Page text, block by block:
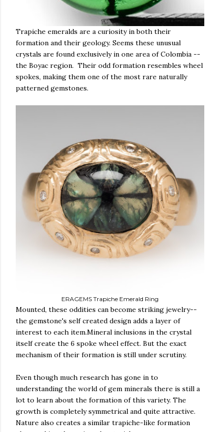
Trapiche emeralds are a curiosity in both their
formation and their geology. Seems these unusual
crystals are found exclusively in one area of Colombia --
the Boyac region. Their odd formation resembles wheel
spokes, making them one of the most rare naturally
patterned gemstones.
ERAGEMS Trapiche Emerald Ring
Mounted, these oddities can become striking jewelry--
the gemstone's self created design adds a layer of
interest to each item.Mineral inclusions in the crystal
itself create the 6 spoke wheel effect. But the exact
mechanism of their formation is still under scrutiny.
Even though much research has gone in to
understanding the world of gem minerals there is still a
lot to learn about the formation of this variety. The
growth is completely symmetrical and quite attractive.
Nature also creates a similar trapiche-like formation